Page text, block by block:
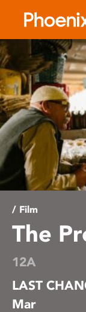
website
includes
an
accessibility
system.
/ Film
The
12A
LAST
Mar